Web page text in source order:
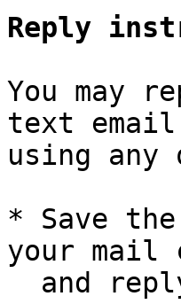
Reply
You may
text email
using any
* Save
your mail
and